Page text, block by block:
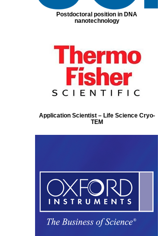
Postdoctoral position in DNA
nanotechnology
Application Scientist – Life Science Cryo-
TEM